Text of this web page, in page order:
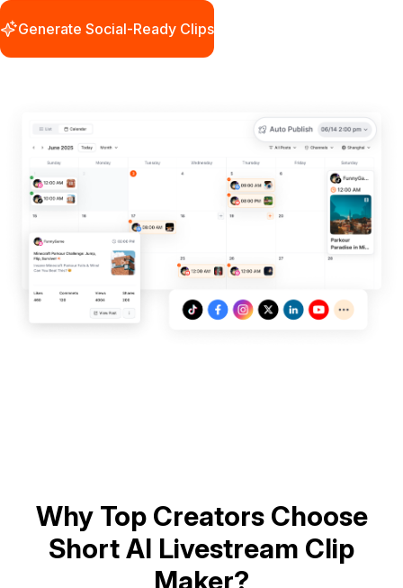
Generate Social-Ready Clips
Why Top Creators Choose
Short AI Livestream Clip
Maker?